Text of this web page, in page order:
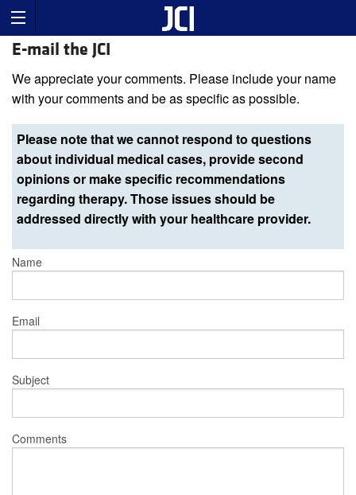
E-mail the JCI
We appreciate your comments. Please include your name
with your comments and be as specific as possible.
Please note that we cannot respond to questions
about individual medical cases, provide second
opinions or make specific recommendations
regarding therapy. Those issues should be
addressed directly with your healthcare provider.
Name
Email
Subject
Comments